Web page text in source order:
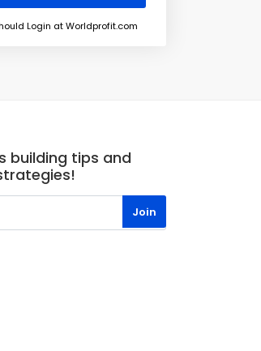
Login at Worldprofit.com
building tips and